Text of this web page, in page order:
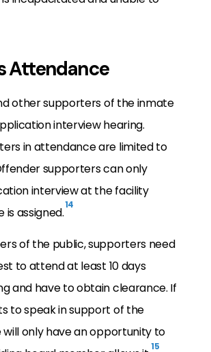
Attendance
other supporters of the inmate
interview hearing.
in attendance are limited to
supporters can only
interview at the facility
assigned.14
of the public, supporters need
to attend at least 10 days
and have to obtain clearance. If
to speak in support of the
will only have an opportunity to
15